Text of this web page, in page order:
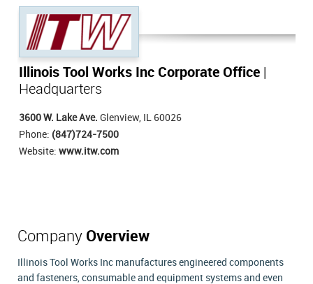
Illinois Tool Works Inc Corporate Office
Headquarters
3600 W. Lake Ave. Glenview, IL 60026
Phone: (847)724-7500
Website: www.itw.com
Company Overview
Illinois Tool Works Inc manufactures engineered components
and fasteners, consumable and equipment systems and even